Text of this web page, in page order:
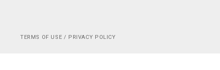
TERMS OF USE / PRIVACY POLICY